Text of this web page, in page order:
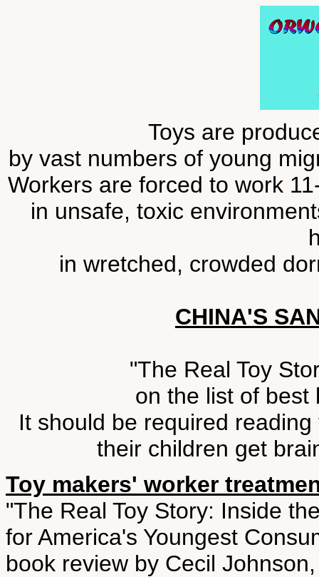
Toys are
by vast numbers of young
Workers are forced to work
in unsafe, toxic
in wretched, crowded
CHINA'S
"The Real Toy
on the list of best
It should be required
their children get
Toy makers' worker
"The Real Toy Story: Inside
for America's Youngest
book review by Cecil